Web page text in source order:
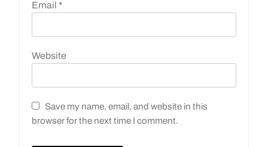
Email *
Website
Save my name, email, and website in this
browser for the next time I comment.